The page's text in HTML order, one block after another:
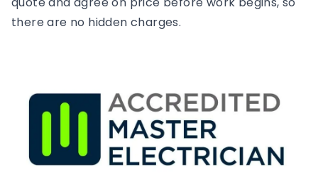
there are no hidden charges.